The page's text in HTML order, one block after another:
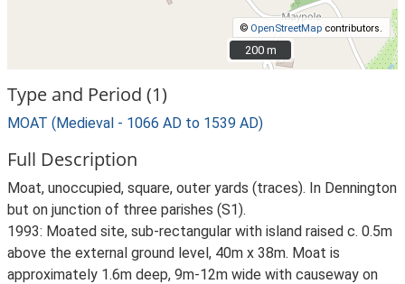
© OpenStreetMap contributors.
200 m
200 m
Type and Period (1)
MOAT (Medieval - 1066 AD to 1539 AD)
Full Description
Moat, unoccupied, square, outer yards (traces). In Dennington
but on junction of three parishes (S1).
1993: Moated site, sub-rectangular with island raised c. 0.5m
above the external ground level, 40m x 38m. Moat is
approximately 1.6m deep, 9m-12m wide with causeway on